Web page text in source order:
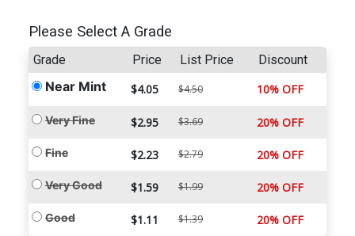
Please Select A Grade
Grade Price List Price Discount
Near Mint $4.05 $4.50 10% OFF
Very Fine $2.95 $3.69 20% OFF
Fine $2.23 $2.79 20% OFF
Very Good $1.59 $1.99 20% OFF
Good $1.11 $1.39 20% OFF